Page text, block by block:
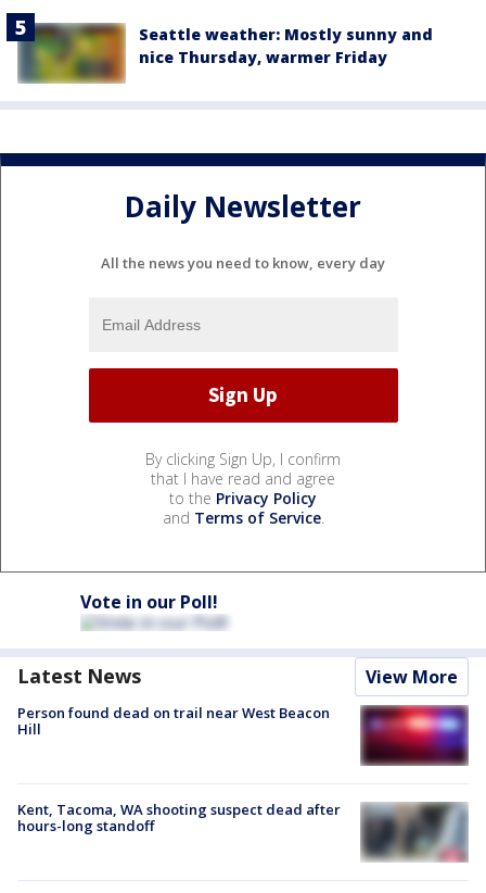
Seattle weather: Mostly sunny and
nice Thursday, warmer Friday
Daily Newsletter
All the news you need to know, every day
By clicking Sign Up, I confirm
that I have read and agree
to the Privacy Policy
and Terms of Service.
Vote in our Poll!
Latest News View More
Person found dead on trail near West Beacon
Hill
Kent, Tacoma, WA shooting suspect dead after
hours-long standoff